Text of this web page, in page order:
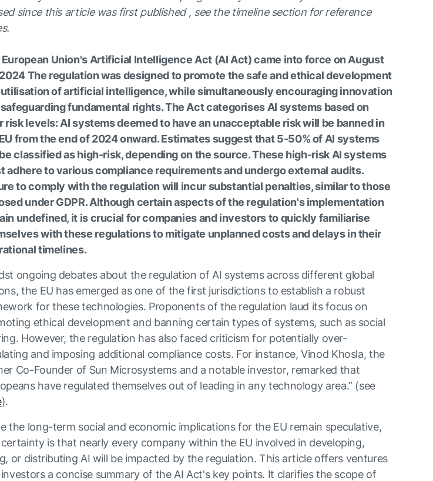
since this article was first published , see the timeline section for reference
Union's Artificial Intelligence Act (AI Act) came into force on August
The regulation was designed to promote the safe and ethical development
of artificial intelligence, while simultaneously encouraging innovation
fundamental rights. The Act categorises AI systems based on
risk levels: AI systems deemed to have an unacceptable risk will be banned in
from the end of 2024 onward. Estimates suggest that 5-50% of AI systems
classified as high-risk, depending on the source. These high-risk AI systems
adhere to various compliance requirements and undergo external audits.
to comply with the regulation will incur substantial penalties, similar to those
under GDPR. Although certain aspects of the regulation's implementation
undefined, it is crucial for companies and investors to quickly familiarise
with these regulations to mitigate unplanned costs and delays in their
timelines.
ongoing debates about the regulation of AI systems across different global
the EU has emerged as one of the first jurisdictions to establish a robust
for these technologies. Proponents of the regulation laud its focus on
ethical development and banning certain types of systems, such as social
However, the regulation has also faced criticism for potentially over-
and imposing additional compliance costs. For instance, Vinod Khosla, the
Co-Founder of Sun Microsystems and a notable investor, remarked that
have regulated themselves out of leading in any technology area.” (see
).
the long-term social and economic implications for the EU remain speculative,
is that nearly every company within the EU involved in developing,
or distributing AI will be impacted by the regulation. This article offers ventures
a concise summary of the AI Act's key points. It clarifies the scope of